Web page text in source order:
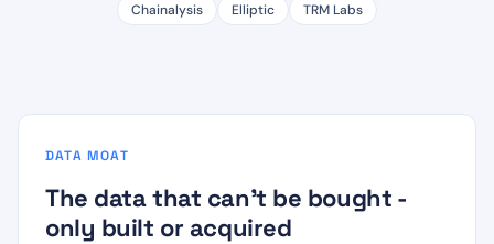
Chainalysis
Elliptic TRM Labs
DATA MOAT
The data that can't be bought -
only built or acquired